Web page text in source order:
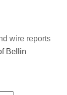
wire reports
Bellin